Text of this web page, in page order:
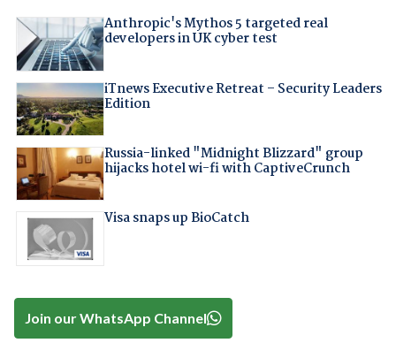
Anthropic's Mythos 5 targeted real
developers in UK cyber test
iTnews Executive Retreat – Security Leaders
Edition
Russia-linked "Midnight Blizzard" group
hijacks hotel wi-fi with CaptiveCrunch
Visa snaps up BioCatch
Join our WhatsApp Channel